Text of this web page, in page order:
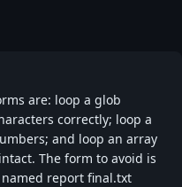
are: loop a glob
correctly; loop a
and loop an array
The form to avoid is
report final.txt